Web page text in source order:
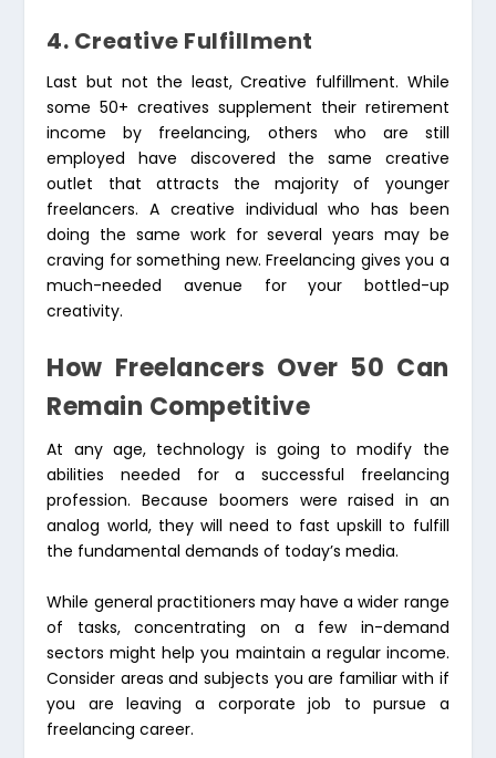
4. Creative Fulfillment
Last but not the least, Creative fulfillment. While
some 50+ creatives supplement their retirement
income by freelancing, others who are still
employed have discovered the same creative
outlet that attracts the majority of younger
freelancers. A creative individual who has been
doing the same work for several years may be
craving for something new. Freelancing gives you a
much-needed avenue for your bottled-up
creativity.
How Freelancers Over 50 Can
Remain Competitive
At any age, technology is going to modify the
abilities needed for a successful freelancing
profession. Because boomers were raised in an
analog world, they will need to fast upskill to fulfill
the fundamental demands of today’s media.
While general practitioners may have a wider range
of tasks, concentrating on a few in-demand
sectors might help you maintain a regular income.
Consider areas and subjects you are familiar with if
you are leaving a corporate job to pursue a
freelancing career.